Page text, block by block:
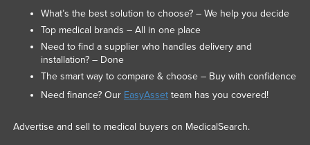
What’s the best solution to choose? – We help you decide
Top medical brands – All in one place
Need to find a supplier who handles delivery and
installation? – Done
The smart way to compare & choose – Buy with confidence
Need finance? Our EasyAssetteam has you covered!
Advertise and sell to medical buyers on MedicalSearch.